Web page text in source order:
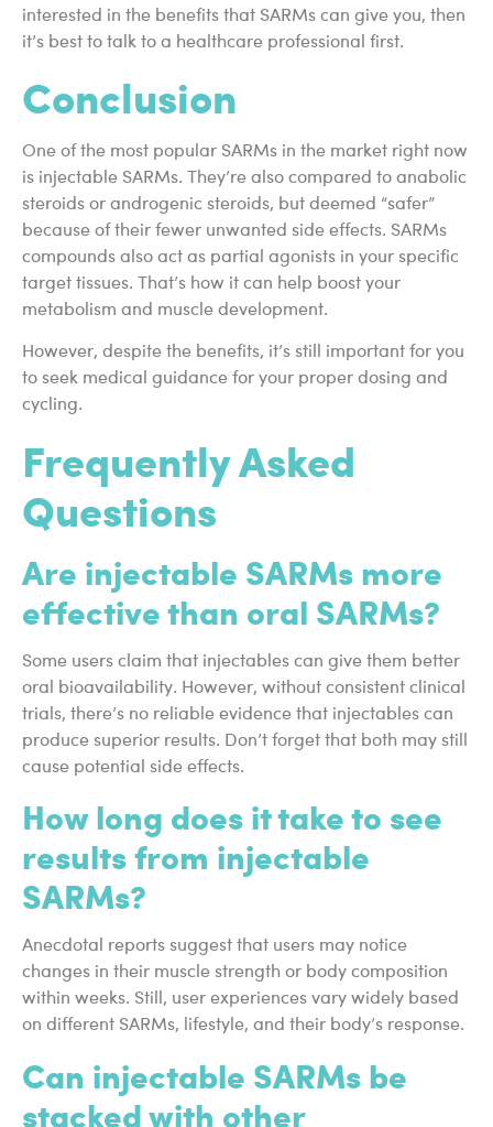
interested in the benefits that SARMs can give you, then
it’s best to talk to a healthcare professional first.
Conclusion
One of the most popular SARMs in the market right now
is injectable SARMs. They’re also compared to anabolic
steroids or androgenic steroids, but deemed “safer”
because of their fewer unwanted side effects. SARMs
compounds also act as partial agonists in your specific
target tissues. That’s how it can help boost your
metabolism and muscle development.
However, despite the benefits, it’s still important for you
to seek medical guidance for your proper dosing and
cycling.
Frequently Asked
Questions
Are injectable SARMs more
effective than oral SARMs?
Some users claim that injectables can give them better
oral bioavailability. However, without consistent clinical
trials, there’s no reliable evidence that injectables can
produce superior results. Don’t forget that both may still
cause potential side effects.
How long does it take to see
results from injectable
SARMs?
Anecdotal reports suggest that users may notice
changes in their muscle strength or body composition
within weeks. Still, user experiences vary widely based
on different SARMs, lifestyle, and their body’s response.
Can injectable SARMs be
stacked with other